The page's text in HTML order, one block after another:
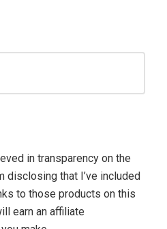
in transparency on the
disclosing that I’ve included
to those products on this
earn an affiliate